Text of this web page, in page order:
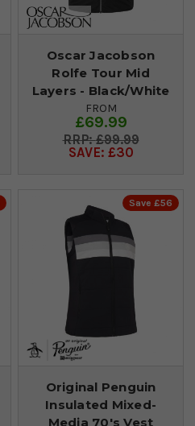
Oscar Jacobson
Rolfe Tour Mid
Layers - Black/White
FROM
£69.99
£99.99
SAVE: £30
Save £56
Original Penguin
Insulated Mixed-
Media 70's Vest